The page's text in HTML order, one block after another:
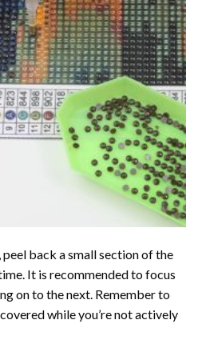
back a small section of the
It is recommended to focus
on to the next. Remember to
while you’re not actively